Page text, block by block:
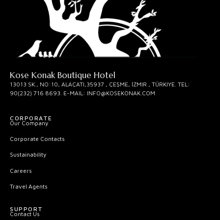
Kose Konak Boutique Hotel
13013 SK., NO:10, ALAÇATI,35937 , ÇEŞME, İZMIR , TÜRKIYE. TEL:
90(232) 716 8693. E-MAIL: INFO@KOSEKONAK.COM
CORPORATE
Our Company
Corporate Contacts
Sustainability
Careers
Travel Agents
SUPPORT
Contact Us